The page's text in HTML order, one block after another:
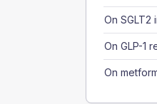
On SGLT2
On GLP-1
On